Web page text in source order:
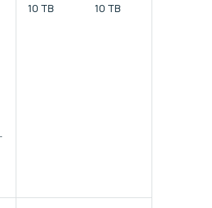
10 TB 10 TB